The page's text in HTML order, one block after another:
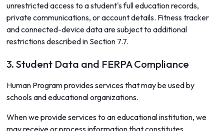
unrestricted access to a student's full education records,
private communications, or account details. Fitness tracker
and connected-device data are subject to additional
restrictions described in Section 7.7.
3. Student Data and FERPA Compliance
Human Program provides services that may be used by
schools and educational organizations.
When we provide services to an educational institution, we
may receive or process information that constitutes